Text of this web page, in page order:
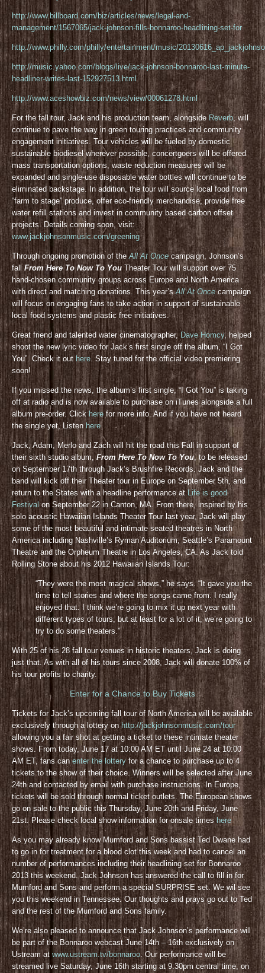
http://www.billboard.com/biz/articles/news/legal-and-
management/1567065/jack-johnson-fills-bonnaroo-headlining-set-for
http://www.philly.com/philly/entertainment/music/
http://music.yahoo.com/blogs/live/jack-johnson-bonnaroo-last-minute-
headliner-writes-last-152927513.html
http://www.aceshowbiz.com/news/view/00061278.html
For the fall tour, Jack and his production team, alongside Reverb, will
continue to pave the way in green touring practices and community
engagement initiatives. Tour vehicles will be fueled by domestic
sustainable biodiesel wherever possible, concertgoers will be offered
mass transportation options, waste reduction measures will be
expanded and single-use disposable water bottles will continue to be
eliminated backstage. In addition, the tour will source local food from
“farm to stage” produce, offer eco-friendly merchandise, provide free
water refill stations and invest in community based carbon offset
projects. Details coming soon, visit:
www.jackjohnsonmusic.com/greening
Through ongoing promotion of theAll At Oncecampaign, Johnson’s
fallFrom Here To Now To YouTheater Tour will support over 75
hand-chosen community groups across Europe and North America
with direct and matching donations. This year’sAll At Oncecampaign
will focus on engaging fans to take action in support of sustainable
local food systems and plastic free initiatives.
Great friend and talented water cinematographer, Dave Homcy, helped
shoot the new lyric video for Jack’s first single off the album, “I Got
You”. Check it out here. Stay tuned for the official video premiering
soon!
If you missed the news, the album’s first single, “I Got You” is taking
off at radio and is now available to purchase on iTunes alongside a full
album pre-order. Clickhere for more info. And if you have not heard
the single yet, Listen here
Jack, Adam, Merlo and Zach will hit the road this Fall in support of
their sixth studio album,From Here To Now To You, to be released
on September 17th through Jack’s Brushfire Records. Jack and the
band will kick off their Theater tour in Europe on September 5th, and
return to the States with a headline performance atLife is good
Festivalon September 22 in Canton, MA. From there, inspired by his
solo acoustic Hawaiian Islands Theater Tour last year, Jack will play
some of the most beautiful and intimate seated theatres in North
America including Nashville’s Ryman Auditorium, Seattle’s Paramount
Theatre and the Orpheum Theatre in Los Angeles, CA. As Jack told
Rolling Stone about his 2012 Hawaiian Islands Tour:
“They were the most magical shows,” he says. “It gave you the
time to tell stories and where the songs came from. I really
enjoyed that. I think we’re going to mix it up next year with
different types of tours, but at least for a lot of it, we’re going to
try to do some theaters.”
With 25 of his 28 fall tour venues in historic theaters, Jack is doing
just that. As with all of his tours since 2008, Jack will donate 100% of
his tour profits to charity.
Enter for a Chance to Buy Tickets
Tickets for Jack’s upcoming fall tour of North America will be available
exclusively through a lottery on http://jackjohnsonmusic.com/tour
allowing you a fair shot at getting a ticket to these intimate theater
shows. From today, June 17 at 10:00 AM ET until June 24 at 10:00
AM ET, fans canenter the lottery for a chance to purchase up to 4
tickets to the show of their choice. Winners will be selected after June
24th and contacted by email with purchase instructions. In Europe,
tickets will be sold through normal ticket outlets. The European shows
go on sale to the public this Thursday, June 20th and Friday, June
21st. Please check local show information for onsale timeshere
As you may already know Mumford and Sons bassist Ted Dwane had
to go in for treatment for a blood clot this week and had to cancel an
number of performances including their headlining set for Bonnaroo
2013 this weekend. Jack Johnson has answered the call to fill in for
Mumford and Sons and perform a special SURPRISE set. We wil see
you this weekend in Tennessee. Our thoughts and prays go out to Ted
and the rest of the Mumford and Sons family.
We’re also pleased to announce that Jack Johnson’s performance will
be part of the Bonnaroo webcast June 14th – 16th exclusively on
Ustream at www.ustream.tv/bonnaroo. Our performance will be
streamed live Saturday, June 16th starting at 9:30pm central time, on